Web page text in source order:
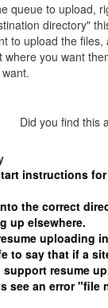
queue to upload,
directory"
to upload the files,
you want
Did you find this
instructions
the correct
up elsewhere.
uploading
to say that if a
resume
see an error "file